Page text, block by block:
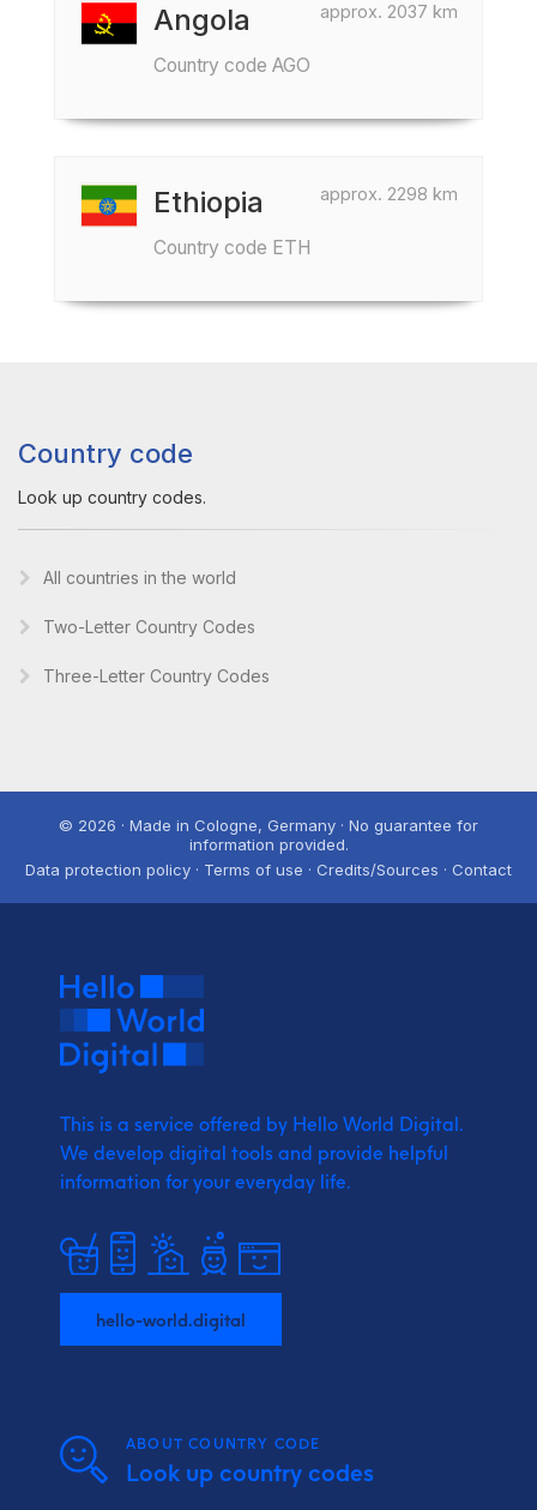
approx. 2037 km
Angola
Country code AGO
approx. 2298 km
Ethiopia
Country code ETH
Country code
Look up country codes.
All countries in the world
Two-Letter Country Codes
Three-Letter Country Codes
© 2026 · Made in Cologne, Germany · No guarantee for
information provided.
Data protection policy · Terms of use · Credits/Sources · Contact
This is a service offered by Hello World Digital.
We develop digital tools and provide helpful
information for your everyday life.
hello-world.digital
ABOUT COUNTRY CODE
Look up country codes